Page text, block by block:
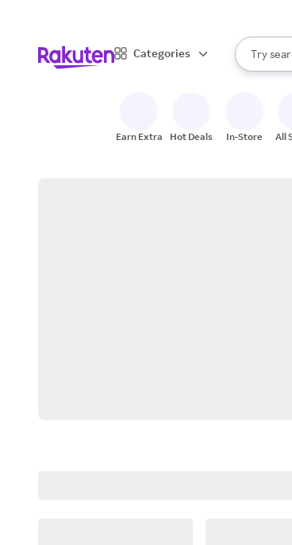
Categories
Search
Try
When
Earn Extra Hot Deals In-Store All